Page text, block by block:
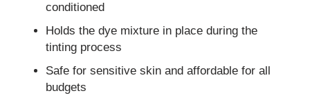
conditioned
Holds the dye mixture in place during the
tinting process
Safe for sensitive skin and affordable for all
budgets